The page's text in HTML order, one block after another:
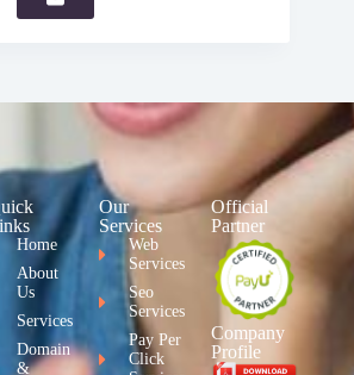
Home
About
Us
Services
Domain
&
Our
Services
Web
Services
Seo
Services
Pay Per
Click
Official
Partner
Company
Profile